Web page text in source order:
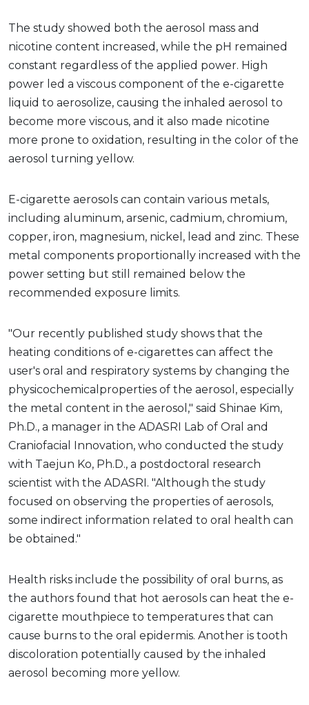
The study showed both the aerosol mass and
nicotine content increased, while the pH remained
constant regardless of the applied power. High
power led a viscous component of the e-cigarette
liquid to aerosolize, causing the inhaled aerosol to
become more viscous, and it also made nicotine
more prone to oxidation, resulting in the color of the
aerosol turning yellow.
E-cigarette aerosols can contain various metals,
including aluminum, arsenic, cadmium, chromium,
copper, iron, magnesium, nickel, lead and zinc. These
metal components proportionally increased with the
power setting but still remained below the
recommended exposure limits.
"Our recently published study shows that the
heating conditions of e-cigarettes can affect the
user's oral and respiratory systems by changing the
physicochemicalproperties of the aerosol, especially
the metal content in the aerosol," said Shinae Kim,
Ph.D., a manager in the ADASRI Lab of Oral and
Craniofacial Innovation, who conducted the study
with Taejun Ko, Ph.D., a postdoctoral research
scientist with the ADASRI. "Although the study
focused on observing the properties of aerosols,
some indirect information related to oral health can
be obtained."
Health risks include the possibility of oral burns, as
the authors found that hot aerosols can heat the e-
cigarette mouthpiece to temperatures that can
cause burns to the oral epidermis. Another is tooth
discoloration potentially caused by the inhaled
aerosol becoming more yellow.